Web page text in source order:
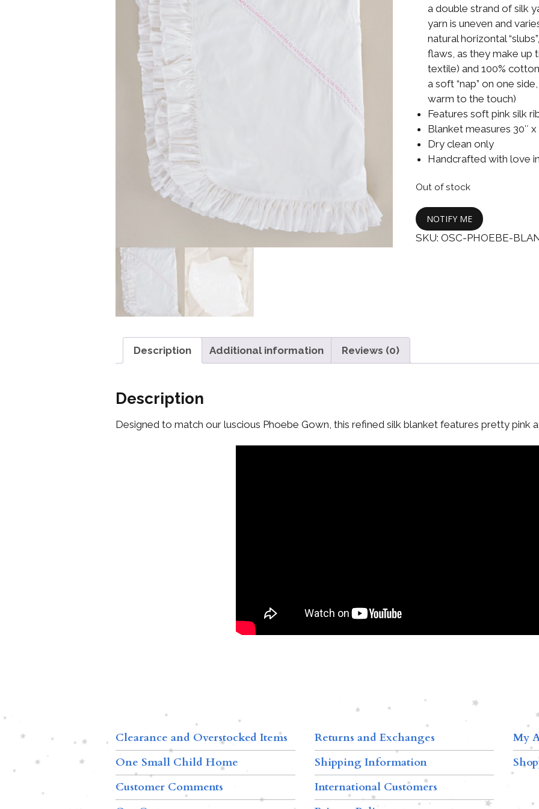
Girls Accessories
Preemie and
Shamrocks for Girls
Accessories
Preservation
Supplies
a double strand of silk
yarn is uneven and
natural horizontal
flaws, as they make up
textile) and 100%
a soft “nap” on one
warm to the touch)
Features soft pink silk
Blanket measures 30″ x
Dry clean only
Handcrafted with love
Out of stock
NOTIFY ME
SKU:OSC-PHOEBE-
Description Additional information Reviews (0)
Description
Designed to match our luscious Phoebe Gown, this refined silk blanket features pretty pink
Clearance and Overstocked Items
One Small Child Home
Customer Comments
Returns and Exchanges
Shipping Information
International Customers
My